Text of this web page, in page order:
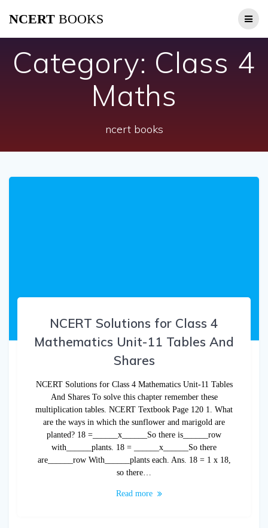
NCERT BOOKS
Category: Class 4
Maths
ncert books
NCERT Solutions for Class 4
Mathematics Unit-11 Tables And
Shares
NCERT Solutions for Class 4 Mathematics Unit-11 Tables
And Shares To solve this chapter remember these
multiplication tables. NCERT Textbook Page 120 1. What
are the ways in which the sunflower and marigold are
planted? 18 =______x______So there is______row
with______plants. 18 = ______x______So there
are______row With______plants each. Ans. 18 = 1 x 18,
so there…
Read more